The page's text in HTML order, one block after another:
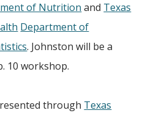
of Nutrition and Texas
Department of
. Johnston will be a
10 workshop.
through Texas